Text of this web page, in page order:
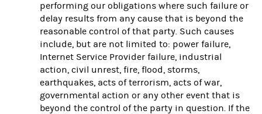
performing our obligations where such failure or
delay results from any cause that is beyond the
reasonable control of that party. Such causes
include, but are not limited to: power failure,
Internet Service Provider failure, industrial
action, civil unrest, fire, flood, storms,
earthquakes, acts of terrorism, acts of war,
governmental action or any other event that is
beyond the control of the party in question. If the